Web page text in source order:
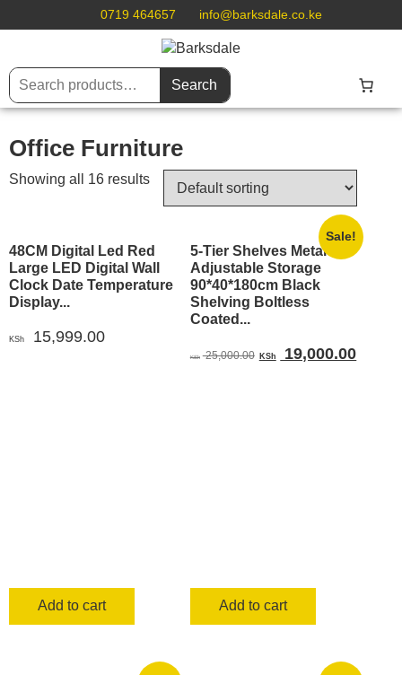
0719 464657 info@barksdale.co.ke
Search
Office Furniture
Showing all 16 results
48CM Digital Led Red
Large LED Digital Wall
Clock Date Temperature
Display...
KSh 15,999.00
Add to cart
Sale!
5-Tier Shelves Metal
Adjustable Storage
90*40*180cm Black
Shelving Boltless
Coated...
KSh 25,000.00 Original
KSh 19,000.00
Add to cart